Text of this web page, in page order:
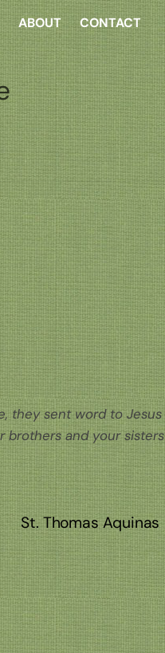
ABOUT CONTACT
they sent word to Jesus
brothers and your sisters
St. Thomas Aquinas